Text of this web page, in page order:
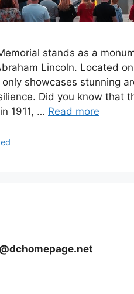
stands as a
Lincoln. Located
showcases stunning
Did you know that
1911, … Read more